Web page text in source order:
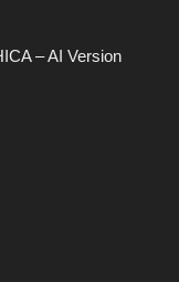
– AI Version